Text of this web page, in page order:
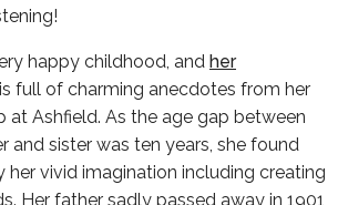
happy childhood, and her
is full of charming anecdotes from her
at Ashfield. As the age gap between
and sister was ten years, she found
vivid imagination including creating
Her father sadly passed away in 1901